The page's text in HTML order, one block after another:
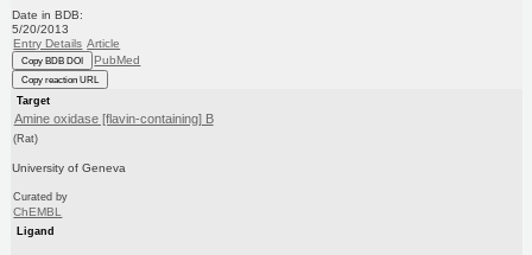
Date in BDB:
5/20/2013
Entry Details Article
Copy BDB DOI PubMed
Copy reaction URL
Target
Amine oxidase [flavin-containing] B
(Rat)
University of Geneva
Curated by
ChEMBL
Ligand